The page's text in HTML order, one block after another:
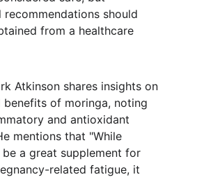
recommendations should
from a healthcare
Atkinson shares insights on
of moringa, noting
and antioxidant
mentions that "While
be a great supplement for
related fatigue, it